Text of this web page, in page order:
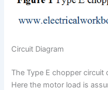
Circuit Diagram
The Type E chopper circuit
Here the motor load is